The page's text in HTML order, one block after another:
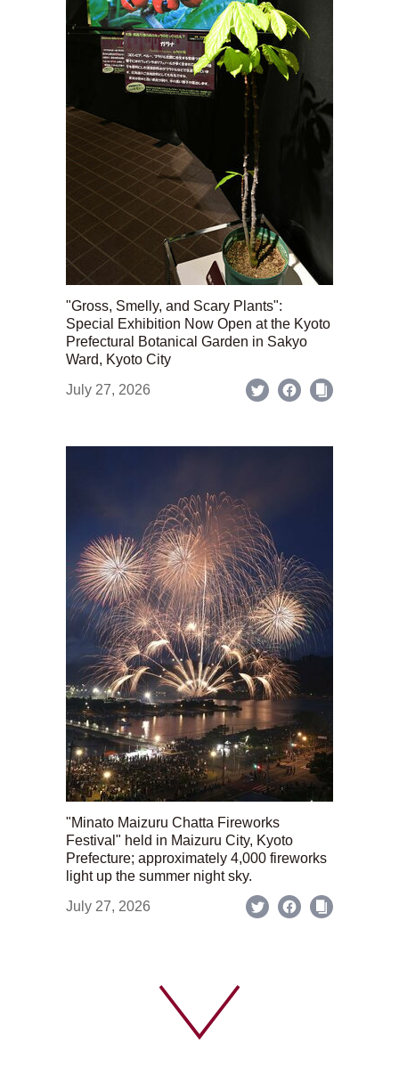
"Gross, Smelly, and Scary Plants":
Special Exhibition Now Open at the Kyoto
Prefectural Botanical Garden in Sakyo
Ward, Kyoto City
July 27, 2026
"Minato Maizuru Chatta Fireworks
Festival" held in Maizuru City, Kyoto
Prefecture; approximately 4,000 fireworks
light up the summer night sky.
July 27, 2026